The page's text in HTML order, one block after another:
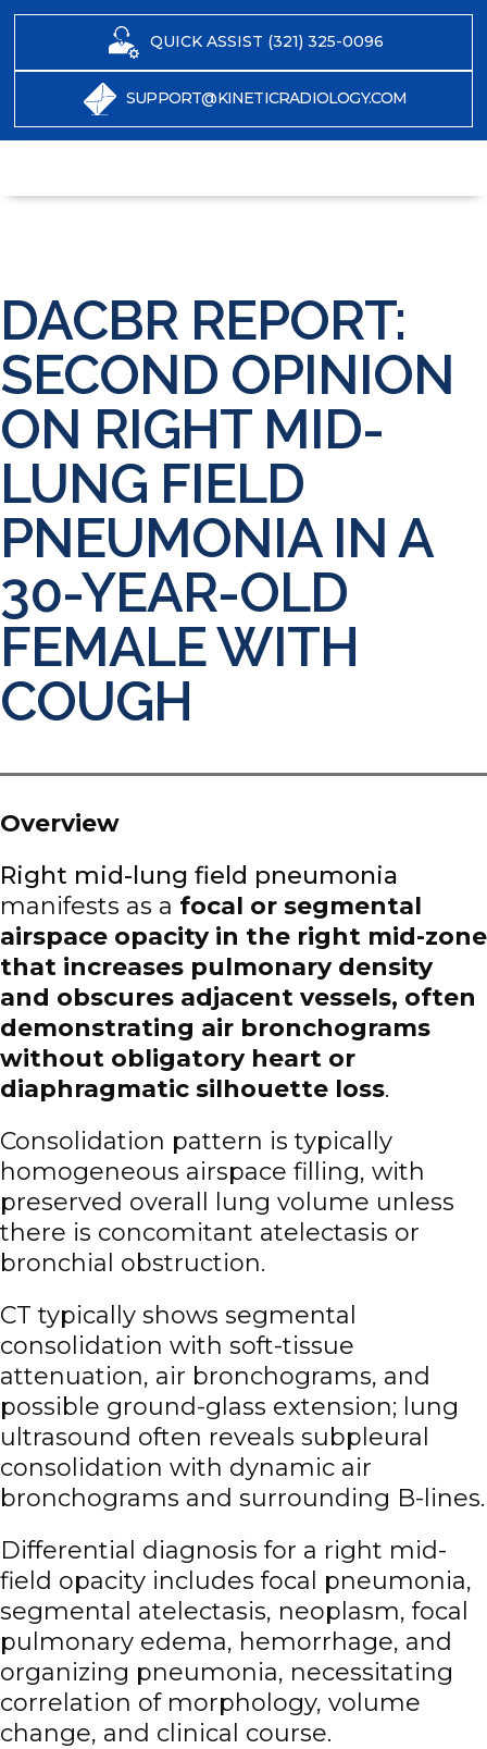
QUICK ASSIST (321) 325-0096
SUPPORT@KINETICRADIOLOGY.COM
DACBR REPORT:
SECOND OPINION
ON RIGHT MID-
LUNG FIELD
PNEUMONIA IN A
30-YEAR-OLD
FEMALE WITH
COUGH
Overview
Right mid-lung field pneumonia
manifests as a focal or segmental
airspace opacity in the right mid-zone
that increases pulmonary density
and obscures adjacent vessels, often
demonstrating air bronchograms
without obligatory heart or
diaphragmatic silhouette loss.
Consolidation pattern is typically
homogeneous airspace filling, with
preserved overall lung volume unless
there is concomitant atelectasis or
bronchial obstruction.
CT typically shows segmental
consolidation with soft-tissue
attenuation, air bronchograms, and
possible ground-glass extension; lung
ultrasound often reveals subpleural
consolidation with dynamic air
bronchograms and surrounding B-lines.
Differential diagnosis for a right mid-
field opacity includes focal pneumonia,
segmental atelectasis, neoplasm, focal
pulmonary edema, hemorrhage, and
organizing pneumonia, necessitating
correlation of morphology, volume
change, and clinical course.